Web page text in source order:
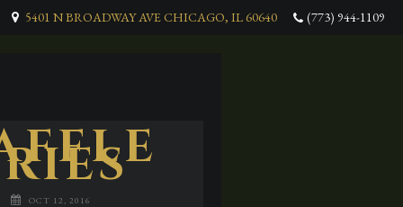
(773) 944-1109
5401 N BROADWAY AVE CHICAGO, IL 60640
OCT 12, 2016